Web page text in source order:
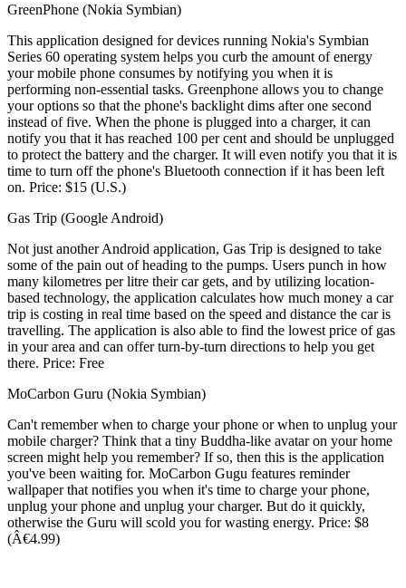
GreenPhone (Nokia Symbian)
This application designed for devices running Nokia's Symbian
Series 60 operating system helps you curb the amount of energy
your mobile phone consumes by notifying you when it is
performing non-essential tasks. Greenphone allows you to change
your options so that the phone's backlight dims after one second
instead of five. When the phone is plugged into a charger, it can
notify you that it has reached 100 per cent and should be unplugged
to protect the battery and the charger. It will even notify you that it is
time to turn off the phone's Bluetooth connection if it has been left
on. Price: $15 (U.S.)
Gas Trip (Google Android)
Not just another Android application, Gas Trip is designed to take
some of the pain out of heading to the pumps. Users punch in how
many kilometres per litre their car gets, and by utilizing location-
based technology, the application calculates how much money a car
trip is costing in real time based on the speed and distance the car is
travelling. The application is also able to find the lowest price of gas
in your area and can offer turn-by-turn directions to help you get
there. Price: Free
MoCarbon Guru (Nokia Symbian)
Can't remember when to charge your phone or when to unplug your
mobile charger? Think that a tiny Buddha-like avatar on your home
screen might help you remember? If so, then this is the application
you've been waiting for. MoCarbon Gugu features reminder
wallpaper that notifies you when it's time to charge your phone,
unplug your phone and unplug your charger. But do it quickly,
otherwise the Guru will scold you for wasting energy. Price: $8
(Â€4.99)